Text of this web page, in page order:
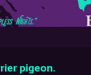
pigeon.